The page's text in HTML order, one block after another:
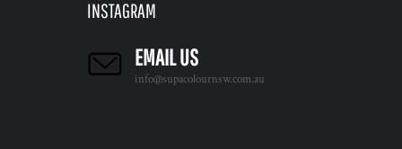
INSTAGRAM
EMAIL US
info@supacolournsw.com.au